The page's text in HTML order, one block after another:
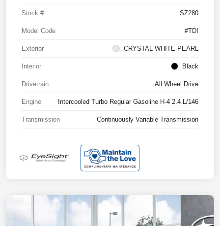
Stock # SZ280
Model Code #TDI
Exterior CRYSTAL WHITE PEARL
Interior Black
Drivetrain All Wheel Drive
Engine Intercooled Turbo Regular Gasoline H-4 2.4 L/146
Transmission Continuously Variable Transmission